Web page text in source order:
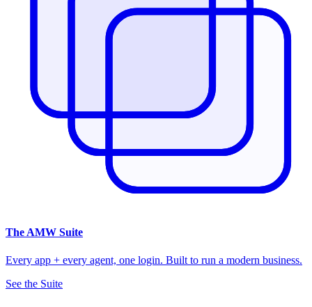
The AMW Suite
Every app + every agent, one login. Built to run a modern business.
See the Suite